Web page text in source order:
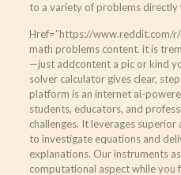
to a variety of problems
Href=”https://www.reddit.com/
math problems content. it is
—just addcontent a pic or kind
solver calculator gives clear,
platform is an internet ai-
students, educators, and
challenges. It leverages
to investigate equations and
explanations. Our instruments
computational aspect while you